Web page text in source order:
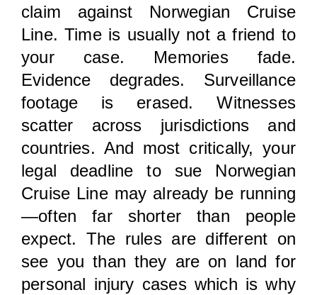
claim against Norwegian Cruise
Line. Time is usually not a friend to
your case. Memories fade.
Evidence degrades. Surveillance
footage is erased. Witnesses
scatter across jurisdictions and
countries. And most critically, your
legal deadline to sue Norwegian
Cruise Line may already be running
—often far shorter than people
expect. The rules are different on
see you than they are on land for
personal injury cases which is why